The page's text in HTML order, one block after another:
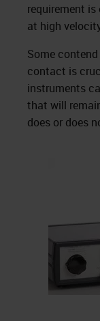
requirement
at high
Some
contact is
instruments
that will
does or does